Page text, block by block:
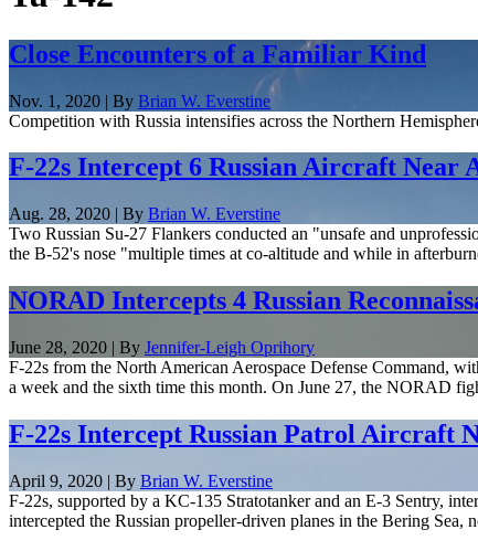
Close Encounters of a Familiar Kind
Nov. 1, 2020 | By Brian W. Everstine
Competition with Russia intensifies across the Northern
F-22s Intercept 6 Russian Aircraft Near
Aug. 28, 2020 | By Brian W. Everstine
Two Russian Su-27 Flankers conducted an "unsafe and
the B-52's nose "multiple times at co-altitude and while in
NORAD Intercepts 4 Russian
June 28, 2020 | By Jennifer-Leigh Oprihory
F-22s from the North American Aerospace Defense Command,
a week and the sixth time this month. On June 27, the NORAD
F-22s Intercept Russian Patrol Aircraft
April 9, 2020 | By Brian W. Everstine
F-22s, supported by a KC-135 Stratotanker and an E-3 Sentry,
intercepted the Russian propeller-driven planes in the Bering Sea,